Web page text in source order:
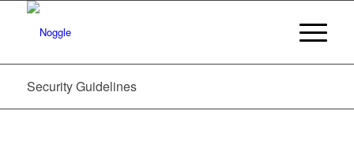
Security Guidelines